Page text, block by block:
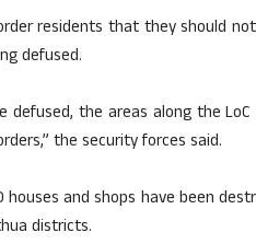
residents that they should
defused.
defused, the areas along the
the security forces said.
and shops have been
districts.